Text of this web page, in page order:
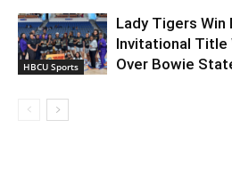
HBCU Sports
Lady Tigers Win
Invitational
Over Bowie